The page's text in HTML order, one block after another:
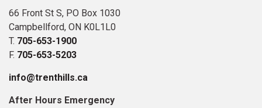
66 Front St S, PO Box 1030
Campbellford, ON K0L1L0
T. 705-653-1900
F. 705-653-5203
info@trenthills.ca
After Hours Emergency